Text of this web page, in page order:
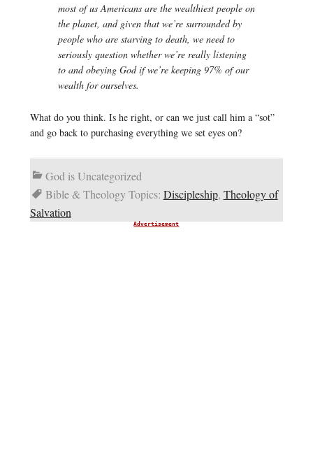
most of us Americans are the wealthiest people on
the planet, and given that we’re surrounded by
people who are starving to death, we need to
seriously question whether we’re really listening
to and obeying God if we’re keeping 97% of our
wealth for ourselves.
What do you think. Is he right, or can we just call him a “sot”
and go back to purchasing everything we set eyes on?
God is Uncategorized
Bible & Theology Topics: Discipleship, Theology of
Salvation
Advertisement